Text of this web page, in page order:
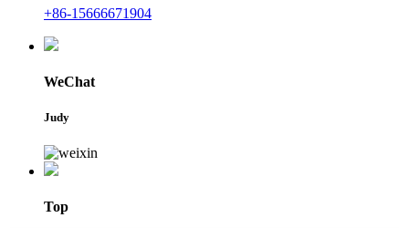
+86-15666671904
WeChat
Judy
Top